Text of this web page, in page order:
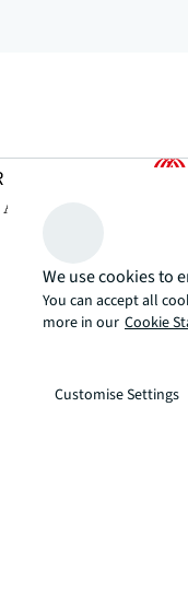
then, there’s the
We use cookies to
You can accept all
more in our Cookie
Customise Settings